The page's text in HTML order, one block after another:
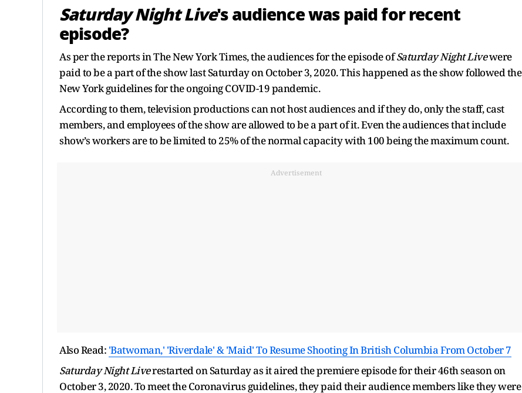
Saturday Night Live's audience was paid for recent
episode?
As per the reports in The New York Times, the audiences for the episode ofSaturday Night Livewere
paid to be a part of the show last Saturday on October 3, 2020. This happened as the show followed the
New York guidelines for the ongoing COVID-19 pandemic.
According to them, television productions can not host audiences and if they do, only the staff, cast
members, and employees of the show are allowed to be a part of it. Even the audiences that include
show’s workers are to be limited to 25% of the normal capacity with 100 being the maximum count.
Advertisement
Also Read: 'Batwoman,' 'Riverdale' & 'Maid' To Resume Shooting In British Columbia From October 7
Saturday Night Liverestarted on Saturday as it aired the premiere episode for their 46th season on
October 3, 2020. To meet the Coronavirus guidelines, they paid their audience members like they were